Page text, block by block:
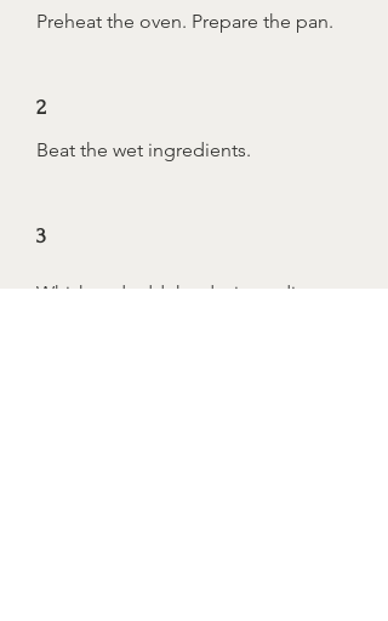
Preheat the oven. Prepare the pan.
2
Beat the wet ingredients.
3
Whisk and add the dry ingredients.